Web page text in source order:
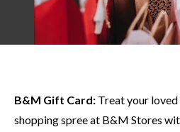
B&M Gift Card: Treat your
shopping spree at B&M Stores